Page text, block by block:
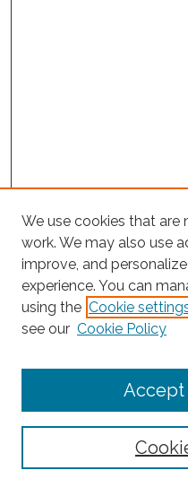
Search
Enter search terms:
Select context to search:
We use cookies that are
work. We may also use
improve, and
experience. You can
using the Cookie
see our Cookie Policy
Accept